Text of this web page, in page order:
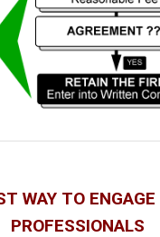
WAY TO ENGAGE
PROFESSIONALS